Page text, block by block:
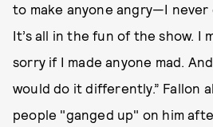
to make anyone angry—I never
It’s all in the fun of the show. I
sorry if I made anyone mad.
would do it differently.” Fallon
people "ganged up" on him